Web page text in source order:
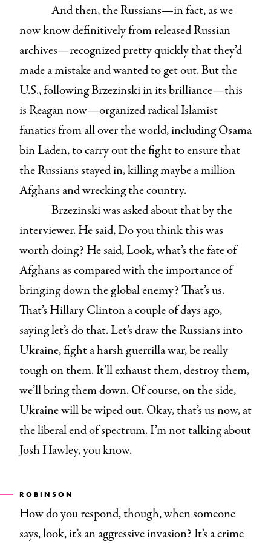
And then, the Russians—in fact, as we
now know definitively from released Russian
archives—recognized pretty quickly that they’d
made a mistake and wanted to get out. But the
U.S., following Brzezinski in its brilliance—this
is Reagan now—organized radical Islamist
fanatics from all over the world, including Osama
bin Laden, to carry out the fight to ensure that
the Russians stayed in, killing maybe a million
Afghans and wrecking the country.
Brzezinski was asked about that by the
interviewer. He said, Do you think this was
worth doing? He said, Look, what’s the fate of
Afghans as compared with the importance of
bringing down the global enemy? That’s us.
That’s Hillary Clinton a couple of days ago,
saying let’s do that. Let’s draw the Russians into
Ukraine, fight a harsh guerrilla war, be really
tough on them. It’ll exhaust them, destroy them,
we’ll bring them down. Of course, on the side,
Ukraine will be wiped out. Okay, that’s us now, at
the liberal end of spectrum. I’m not talking about
Josh Hawley, you know.
ROBINSON
How do you respond, though, when someone
says, look, it’s an aggressive invasion? It’s a crime